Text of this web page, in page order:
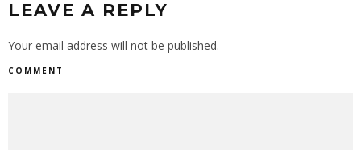
LEAVE A REPLY
Your email address will not be published.
COMMENT